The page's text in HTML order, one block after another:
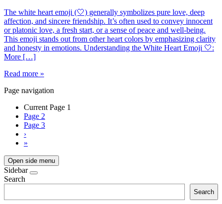
The white heart emoji (🤍) generally symbolizes pure love, deep
affection, and sincere friendship. It’s often used to convey innocent
or platonic love, a fresh start, or a sense of peace and well-being.
This emoji stands out from other heart colors by emphasizing clarity
and honesty in emotions. Understanding the White Heart Emoji 🤍:
More […]
Read more »
Page navigation
Current Page 1
Page 2
Page 3
›
»
Open side menu
Sidebar
Search
Search